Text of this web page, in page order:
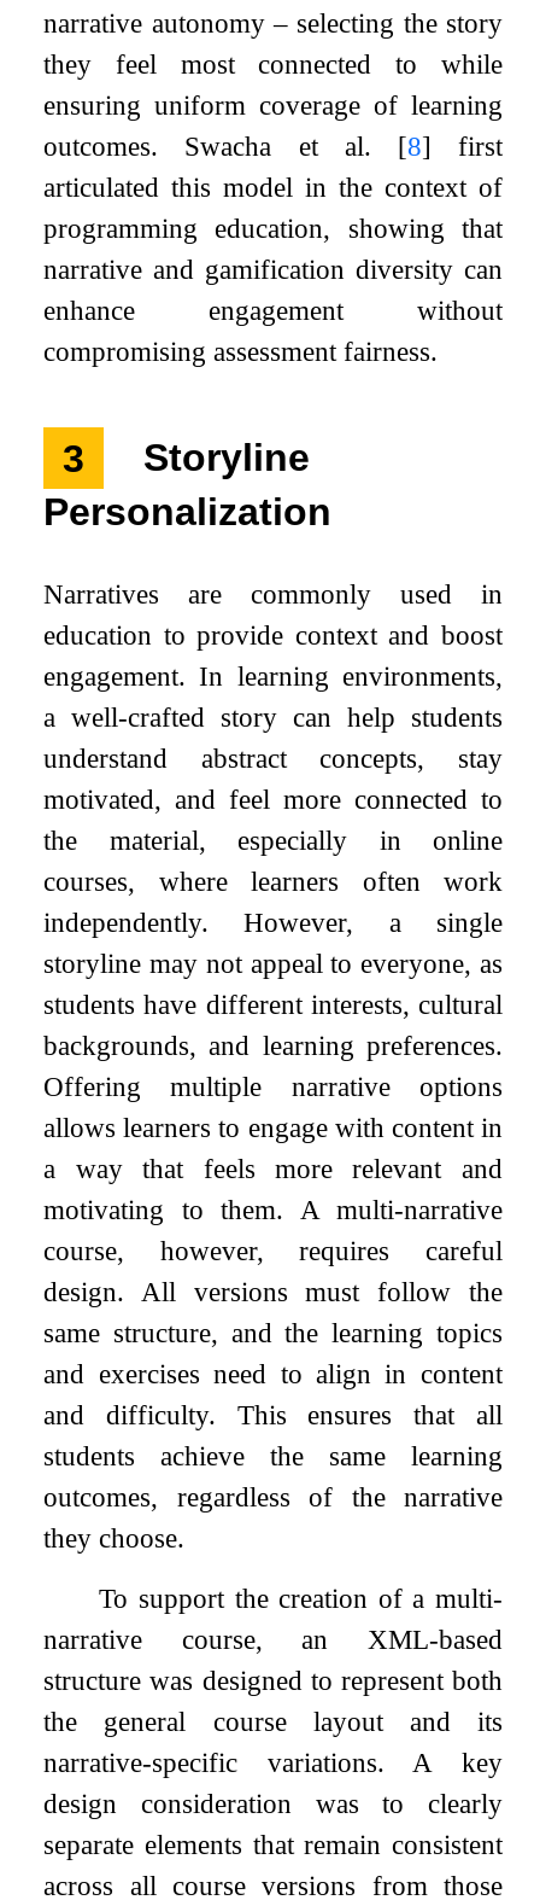
narrative autonomy – selecting the story
they feel most connected to while
ensuring uniform coverage of learning
outcomes. Swacha et al. [8] first
articulated this model in the context of
programming education, showing that
narrative and gamification diversity can
enhance engagement without
compromising assessment fairness.
3
Storyline
Personalization
Narratives are commonly used in
education to provide context and boost
engagement. In learning environments,
a well-crafted story can help students
understand abstract concepts, stay
motivated, and feel more connected to
the material, especially in online
courses, where learners often work
independently. However, a single
storyline may not appeal to everyone, as
students have different interests, cultural
backgrounds, and learning preferences.
Offering multiple narrative options
allows learners to engage with content in
a way that feels more relevant and
motivating to them. A multi-narrative
course, however, requires careful
design. All versions must follow the
same structure, and the learning topics
and exercises need to align in content
and difficulty. This ensures that all
students achieve the same learning
outcomes, regardless of the narrative
they choose.
To support the creation of a multi-
narrative course, an XML-based
structure was designed to represent both
the general course layout and its
narrative-specific variations. A key
design consideration was to clearly
separate elements that remain consistent
across all course versions from those